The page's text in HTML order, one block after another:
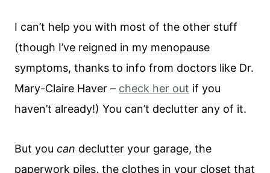
I can’t help you with most of the other stuff
(though I’ve reigned in my menopause
symptoms, thanks to info from doctors like Dr.
Mary-Claire Haver – check her out if you
haven’t already!) You can’t declutter any of it.
But you can declutter your garage, the
paperwork piles, the clothes in your closet that